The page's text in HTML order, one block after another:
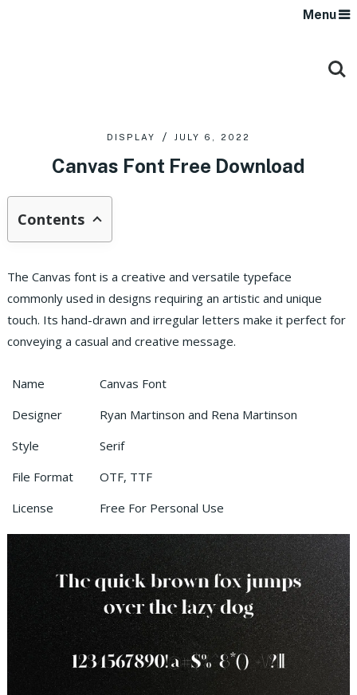
Menu
DISPLAY JULY 6, 2022
Canvas Font Free Download
Contents
The Canvas font is a creative and versatile typeface
commonly used in designs requiring an artistic and unique
touch. Its hand-drawn and irregular letters make it perfect for
conveying a casual and creative message.
Name
Canvas Font
Designer
Ryan Martinson and Rena Martinson
Style
Serif
File Format
OTF, TTF
License
Free For Personal Use